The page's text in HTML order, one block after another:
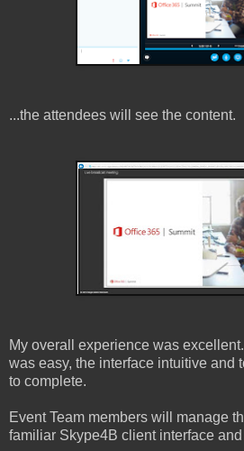
...the attendees will see the content.
My overall experience was
was easy, the interface intuitive and
to complete.
Event Team members will manage
familiar Skype4B client interface